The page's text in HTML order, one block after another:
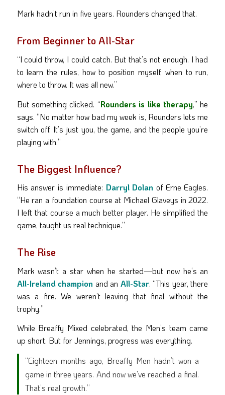
Mark hadn’t run in five years. Rounders changed that.
From Beginner to All-Star
“I could throw, I could catch. But that’s not enough. I had
to learn the rules, how to position myself, when to run,
where to throw. It was all new.”
But something clicked. “Rounders is like therapy,” he
says. “No matter how bad my week is, Rounders lets me
switch off. It’s just you, the game, and the people you’re
playing with.”
The Biggest Influence?
His answer is immediate: Darryl Dolan of Erne Eagles.
“He ran a foundation course at Michael Glaveys in 2022.
I left that course a much better player. He simplified the
game, taught us real technique.”
The Rise
Mark wasn’t a star when he started—but now he’s an
All-Ireland champion and an All-Star. “This year, there
was a fire. We weren’t leaving that final without the
trophy.”
While Breaffy Mixed celebrated, the Men’s team came
up short. But for Jennings, progress was everything.
“Eighteen months ago, Breaffy Men hadn’t won a
game in three years. And now we’ve reached a final.
That’s real growth.”